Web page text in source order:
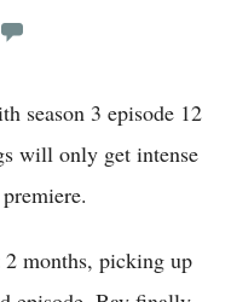
season 3 episode 12
will only get intense
months, picking up